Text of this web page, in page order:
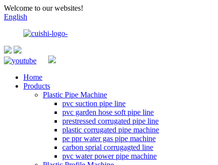
Welcome to our websites!
English
Home
Products
Plastic Pipe Machine
pvc suction pipe line
pvc garden hose soft pipe line
prestressed corrugated pipe line
plastic corrugated pipe machine
pe ppr water gas pipe machine
carbon sprial corrugagted line
pvc water power pipe machine